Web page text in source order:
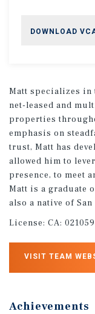
DOWNLOAD
Matt specializes
net-leased and
properties
emphasis on
trust, Matt has
allowed him to
presence, to meet
Matt is a graduate
also a native of
License: CA:
VISIT TEAM
Achievements